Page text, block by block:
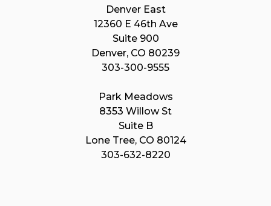
Denver East
12360 E 46th Ave
Suite 900
Denver, CO 80239
303-300-9555
Park Meadows
8353 Willow St
Suite B
Lone Tree, CO 80124
303-632-8220